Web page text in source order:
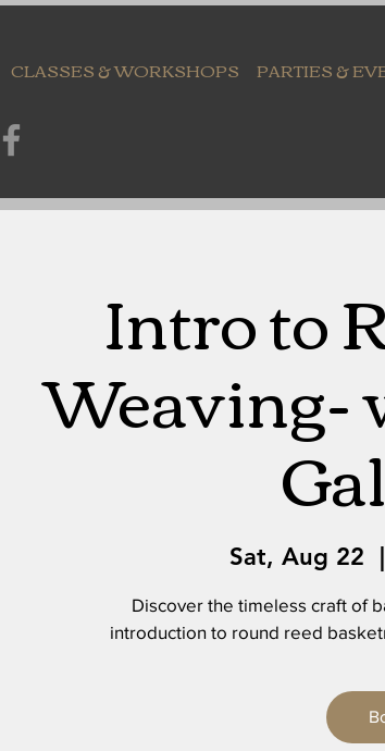
CLASSES & WORKSHOPS PARTIES &
Intro to
Weaving-
Sat, Aug 22
  |
Discover the timeless craft of
introduction to round reed